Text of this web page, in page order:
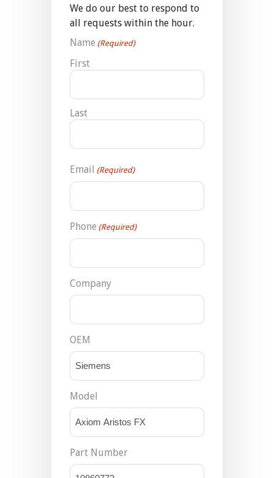
We do our best to respond to
all requests within the hour.
Name (Required)
First
Last
Email (Required)
Phone (Required)
Company
OEM
Model
Part Number